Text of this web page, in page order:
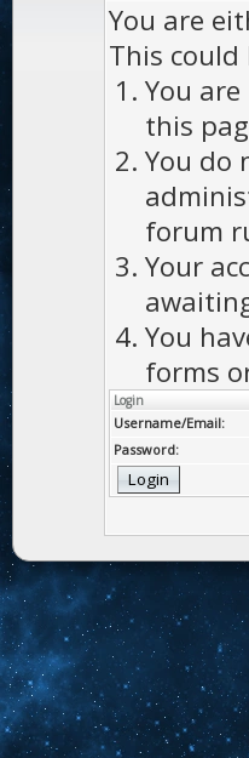
You are
This could
You
this
You do
forum
Your
You
forms
Login
Username/Email:
Password: